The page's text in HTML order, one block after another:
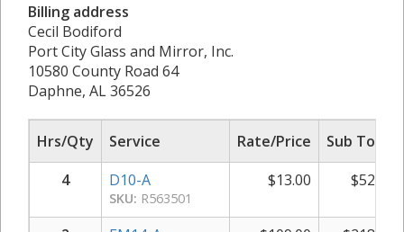
Billing address
Cecil Bodiford
Port City Glass and Mirror, Inc.
10580 County Road 64
Daphne, AL 36526
Hrs/Qty Service Rate/Price
Sub Total
4
D10-A
SKU: R563501
$13.00 $52.00